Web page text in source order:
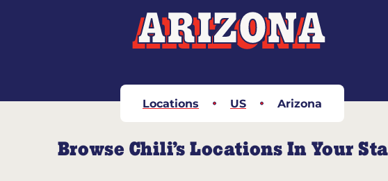
ARIZONA
Locations US Arizona
Browse Chili’s Locations In Your